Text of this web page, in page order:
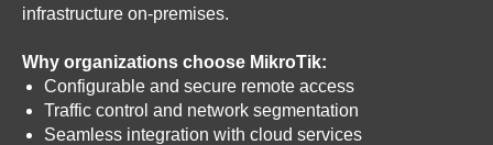
infrastructure on-premises.
Why organizations choose MikroTik:
Configurable and secure remote access
Traffic control and network segmentation
Seamless integration with cloud services